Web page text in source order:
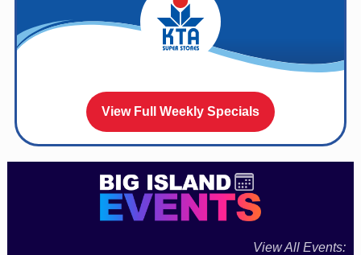
View Full Weekly Specials
View All Events: